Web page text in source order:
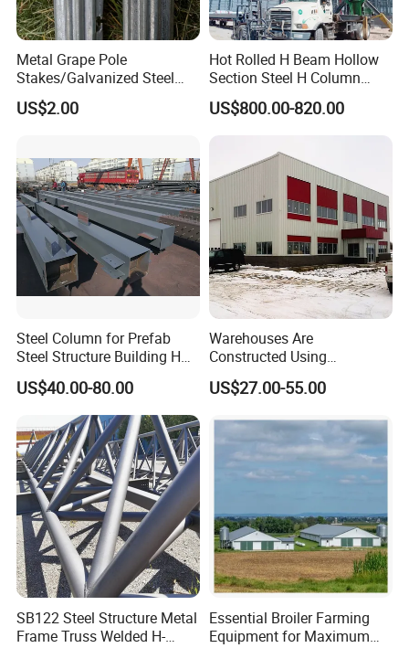
if you interested our product,please
contact us anytime.
Metal Grape Pole
Stakes/Galvanized Steel
Vineyard Trellis Post
US$2.00
Hot Rolled H Beam Hollow
Section Steel H Column
Steel Structure Building
Steel Column
US$800.00-820.00
Steel Column for Prefab
Steel Structure Building H
Section Welded Steel
Column Fabricated Steel
Structure Components
Column Beam
US$40.00-80.00
Warehouses Are
Constructed Using
Prefabricated H-Shaped
Columns and Beams From
US$27.00-55.00
SB122 Steel Structure Metal
Frame Truss Welded H-
Essential Broiler Farming
Equipment for Maximum